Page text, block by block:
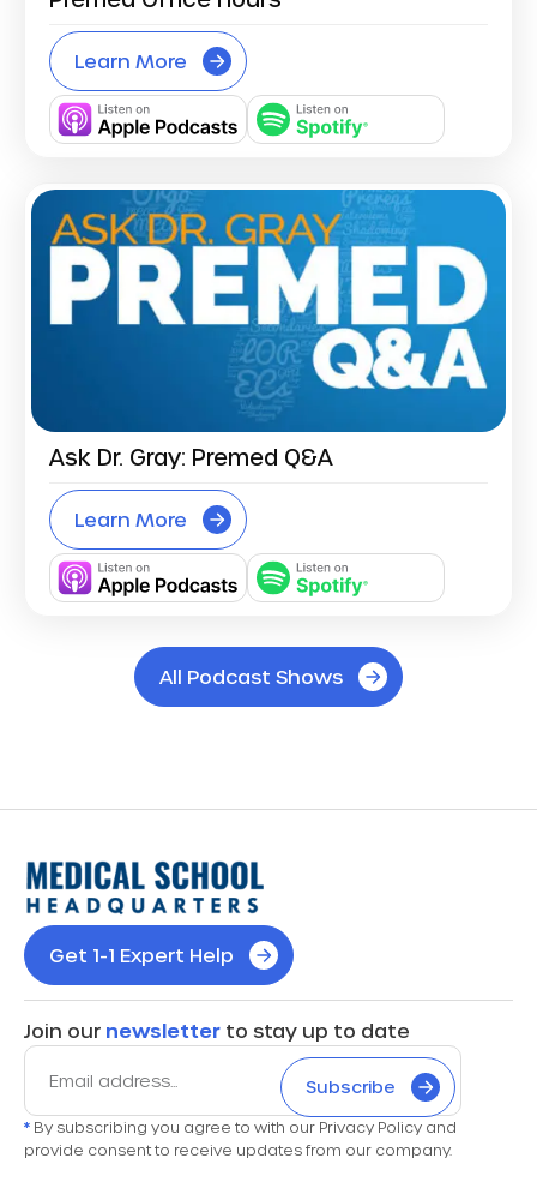
Learn More
Ask Dr. Gray: Premed Q&A
Learn More
All Podcast Shows
Get 1-1 Expert Help
Join our newsletter to stay up to date
Subscribe
* By subscribing you agree to with our Privacy Policy and
provide consent to receive updates from our company.